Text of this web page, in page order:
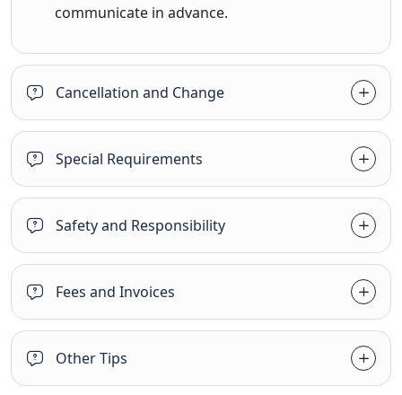
communicate in advance.
Cancellation and Change
Special Requirements
Safety and Responsibility
Fees and Invoices
Other Tips